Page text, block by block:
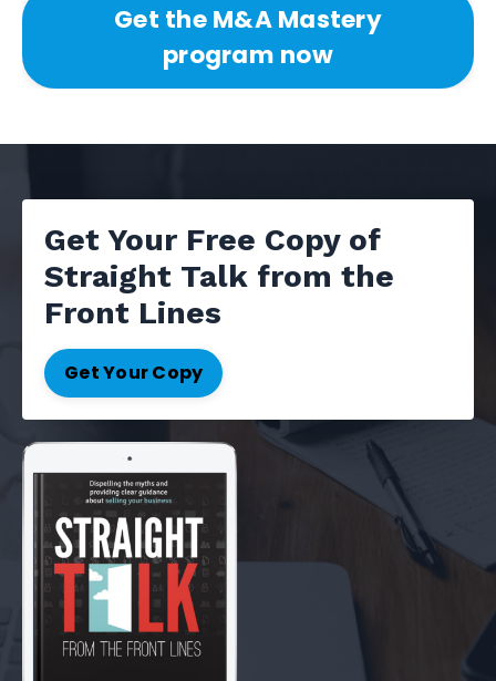
Get the M&A Mastery
program now
Get Your Free Copy of
Straight Talk from the
Front Lines
Get Your Copy